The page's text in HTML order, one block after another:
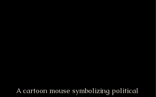
A cartoon mouse symbolizing political